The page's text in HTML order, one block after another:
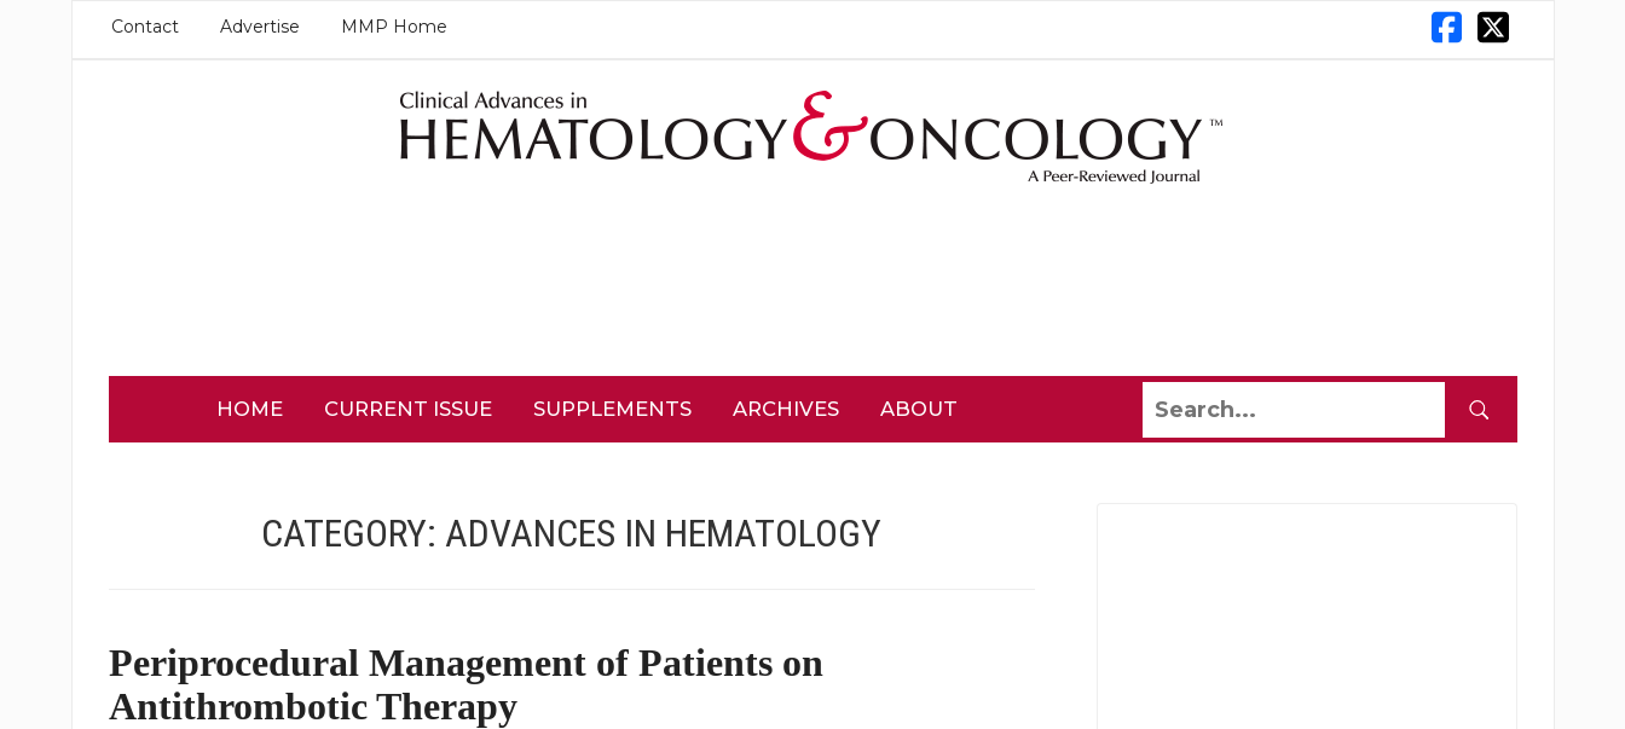
Contact Advertise MMP Home
HOME CURRENT ISSUE SUPPLEMENTS ARCHIVES ABOUT
CATEGORY: ADVANCES IN HEMATOLOGY
Periprocedural Management of Patients on
Antithrombotic Therapy